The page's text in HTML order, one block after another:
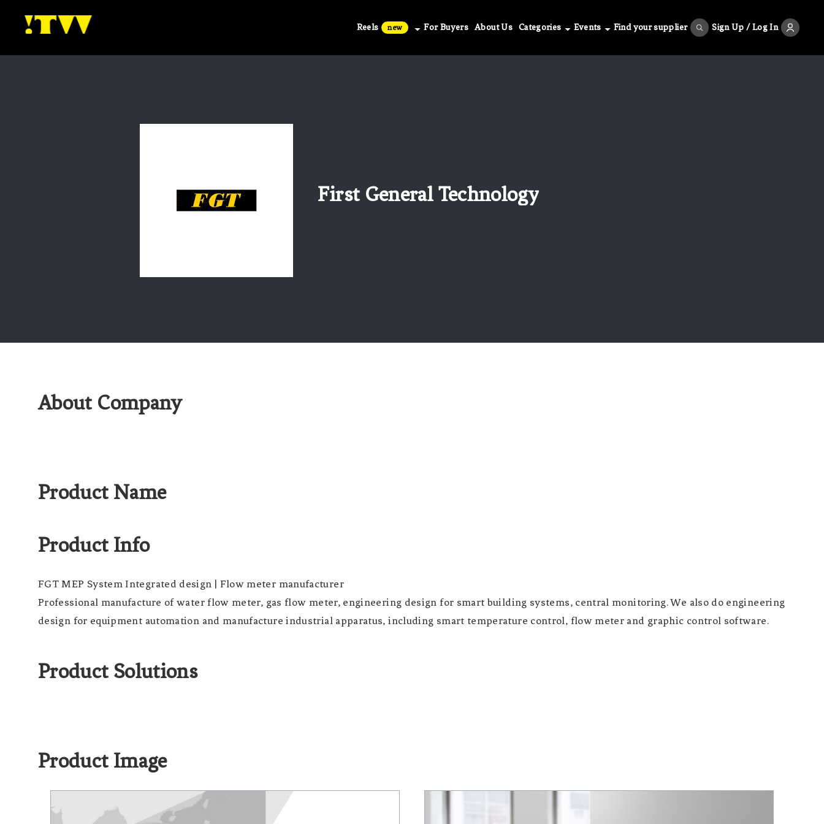
Reels new For Buyers About Us Categories Events Find your supplier Sign Up / Log In
First General Technology
About Company
Product Name
Product Info
FGT MEP System Integrated design | Flow meter manufacturer
Professional manufacture of water flow meter, gas flow meter, engineering design for smart building systems, central monitoring. We also do engineering
design for equipment automation and manufacture industrial apparatus, including smart temperature control, flow meter and graphic control software.
Product Solutions
Product Image